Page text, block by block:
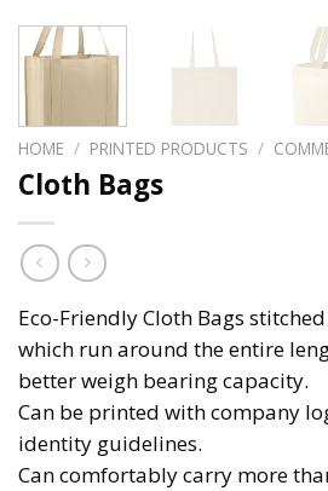
HOME / PRINTED PRODUCTS /
Cloth Bags
Eco-Friendly Cloth Bags
which run around the entire
better weigh bearing capacity.
Can be printed with company
identity guidelines.
Can comfortably carry more